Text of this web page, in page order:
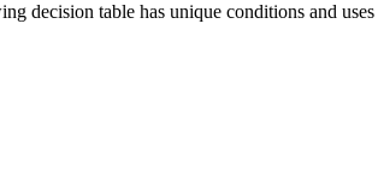
decision table has unique conditions and